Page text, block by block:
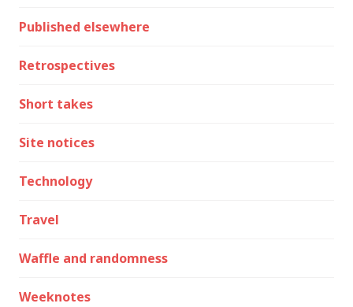
Published elsewhere
Retrospectives
Short takes
Site notices
Technology
Travel
Waffle and randomness
Weeknotes